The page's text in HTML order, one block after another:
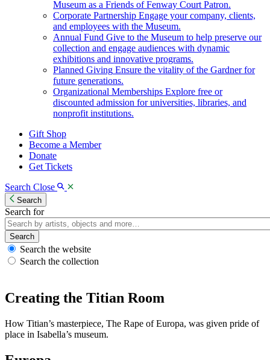
Museum as a Friends of Fenway Court Patron.
Corporate Partnership Engage your company, clients,
and employees with the Museum.
Annual Fund Give to the Museum to help preserve our
collection and engage audiences with dynamic
exhibitions and innovative programs.
Planned Giving Ensure the vitality of the Gardner for
future generations.
Organizational Memberships Explore free or
discounted admission for universities, libraries, and
nonprofit institutions.
Gift Shop
Become a Member
Donate
Get Tickets
Search Close
Search
Search for
Search
Search the website
Search the collection
Creating the Titian Room
How Titian’s masterpiece, The Rape of Europa, was given pride of
place in Isabella’s museum.